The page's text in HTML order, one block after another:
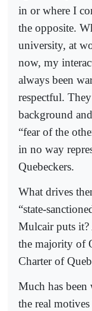
in or where I
the opposite.
university, at
now, my
always been
respectful.
background
“fear of the
in no way
Quebeckers.
What drives
“state-
Mulcair puts
the majority of
Charter of
Much has
the real